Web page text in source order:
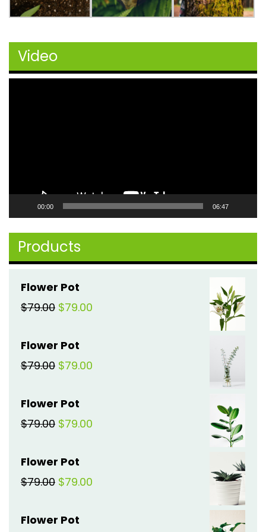
Video
00:00 06:47
Products
Flower Pot
$79.00 Original
was:
$79.00.
$79.00
Flower Pot
$79.00 Original
was:
$79.00.
$79.00
Flower Pot
$79.00 Original
was:
$79.00.
$79.00
Flower Pot
$79.00 Original
was:
$79.00
Flower Pot